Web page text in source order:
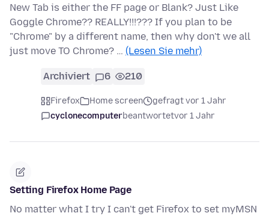
New Tab is either the FF page or Blank? Just Like
Goggle Chrome?? REALLY!!!??? If you plan to be
"Chrome" by a different name, then why don't we all
just move TO Chrome? … (Lesen Sie mehr)
Archiviert 6 210
Firefox Home screen
gefragt vor 1 Jahr
cyclonecomputerbeantwortetvor 1 Jahr
Setting Firefox Home Page
No matter what I try I can't get Firefox to set myMSN